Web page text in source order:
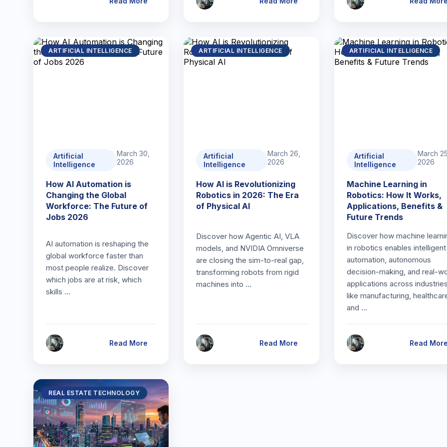
ARTIFICIAL INTELLIGENCE
Artificial
Intelligence
March 30,
2026
How AI Automation is
Changing the Global
Workforce: The Future of
Jobs 2026
AI automation is reshaping the
global workforce faster than
most people realize. Discover
which jobs are at risk, which
skills …
Read More
ARTIFICIAL INTELLIGENCE
Artificial
Intelligence
March 26,
2026
How AI is Revolutionizing
Robotics in 2026: The Era
of Physical AI
Discover how Agentic AI, VLA
models, and NVIDIA Omniverse
are closing the sim-to-real gap,
transforming robots from rigid
machines into …
Read More
ARTIFICIAL INTELLIGENCE
Artificial
Intelligence
March
2026
Machine Learning in
Robotics: How It Works,
Applications, Benefits &
Future Trends
Discover how machine
in robotics enables intelligent
automation, autonomous
decision-making, and real-
applications across
like manufacturing,
and …
Read
REAL ESTATE TECHNOLOGY